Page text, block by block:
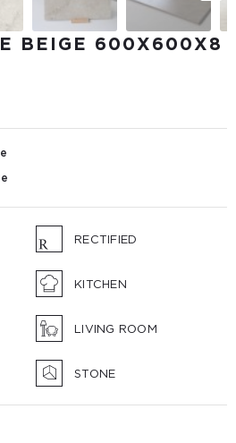
BEIGE 600Х600Х8
RECTIFIED
KITCHEN
LIVING ROOM
STONE